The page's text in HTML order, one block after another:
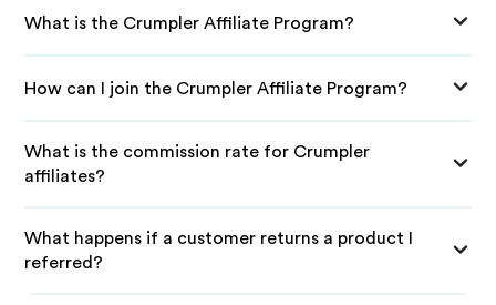
What is the Crumpler Affiliate Program?
How can I join the Crumpler Affiliate Program?
What is the commission rate for Crumpler
affiliates?
What happens if a customer returns a product I
referred?